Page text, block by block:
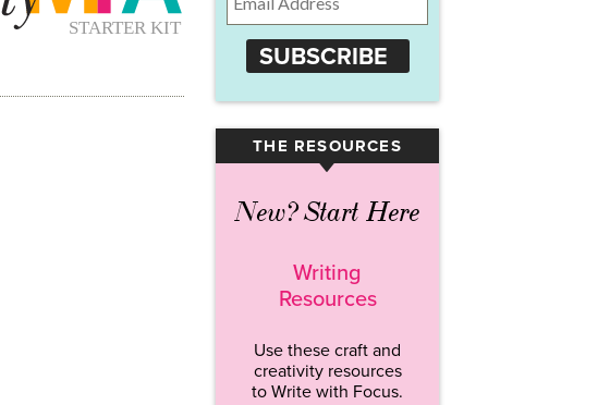
SUBSCRIBE
THE RESOURCES
▾
New? Start Here
Writing
Resources
Use these craft and
creativity resources
to Write with Focus.